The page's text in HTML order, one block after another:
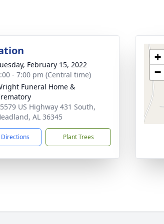
February 15, 2022
- 7:00 pm (Central time)
Funeral Home &
US Highway 431 South,
AL 36345
Directions Plant Trees
+
−